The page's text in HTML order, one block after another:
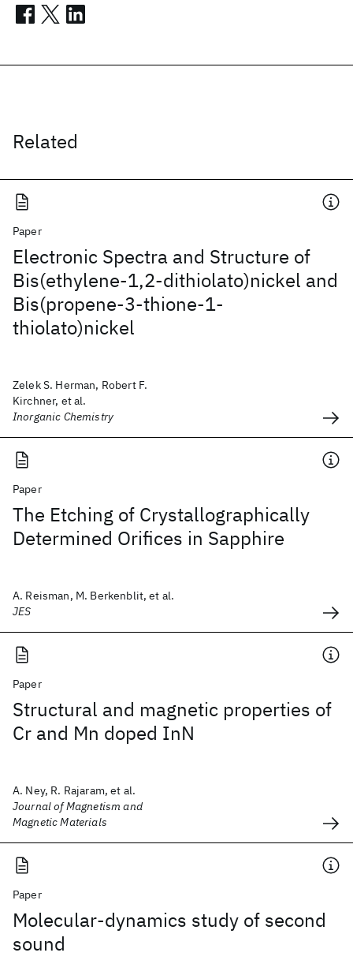
Related
Paper
Electronic Spectra and Structure of
Bis(ethylene-1,2-dithiolato)nickel and
Bis(propene-3-thione-1-
thiolato)nickel
Zelek S. Herman, Robert F.
Kirchner, et al.
Inorganic Chemistry
Paper
The Etching of Crystallographically
Determined Orifices in Sapphire
A. Reisman, M. Berkenblit, et al.
JES
Paper
Structural and magnetic properties of
Cr and Mn doped InN
A. Ney, R. Rajaram, et al.
Journal of Magnetism and
Magnetic Materials
Paper
Molecular-dynamics study of second
sound